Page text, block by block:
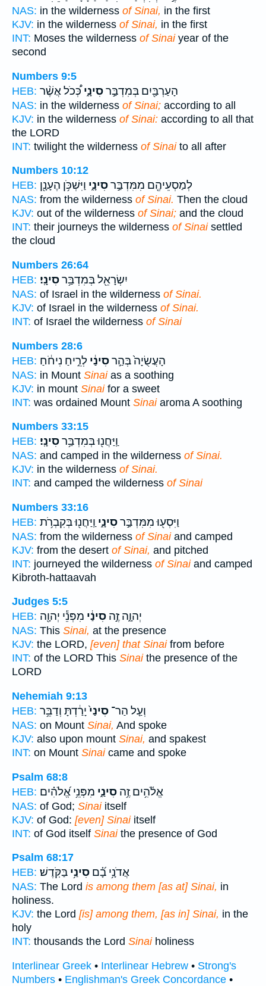
NAS: in the wilderness of Sinai, in the first
KJV: in the wilderness of Sinai, in the first
INT: Moses the wilderness of Sinaiyear of the
second
Numbers 9:5
HEB:
הָעַרְבַּ֖יִם בְּמִדְבַּ֣רסִינָ֑יכְּ֠כֹל אֲשֶׁ֨ר
NAS: in the wilderness of Sinai; according to all
KJV: in the wilderness of Sinai: according to all that
the LORD
INT: twilight the wilderness of Sinaito all after
Numbers 10:12
HEB:
לְמַסְעֵיהֶ֖ם מִמִּדְבַּ֣רסִינָ֑י וַיִּשְׁכֹּ֥ן הֶעָנָ֖ן
NAS: from the wilderness of Sinai. Then the cloud
KJV: out of the wilderness of Sinai; and the cloud
INT: their journeys the wilderness of Sinaisettled
the cloud
Numbers 26:64
HEB:
יִשְׂרָאֵ֖ל בְּמִדְבַּ֥רסִינָֽי׃
NAS: of Israel in the wilderness of Sinai.
KJV: of Israel in the wilderness of Sinai.
INT: of Israel the wilderness of Sinai
Numbers 28:6
HEB:
הָעֲשֻׂיָה֙ בְּהַ֣רסִינַ֔י לְרֵ֣יחַ נִיחֹ֔חַ
NAS: in Mount Sinaias a soothing
KJV: in mount Sinaifor a sweet
INT: was ordained Mount Sinaiaroma A soothing
Numbers 33:15
HEB:
וַֽיַּחֲנ֖וּ בְּמִדְבַּ֥רסִינָֽי׃
NAS: and camped in the wilderness of Sinai.
KJV: in the wilderness of Sinai.
INT: and camped the wilderness of Sinai
Numbers 33:16
HEB:
וַיִּסְע֖וּ מִמִּדְבַּ֣רסִינָ֑י וַֽיַּחֲנ֖וּ בְּקִבְרֹ֥ת
NAS: from the wilderness of Sinaiand camped
KJV: from the desert of Sinai, and pitched
INT: journeyed the wilderness of Sinaiand camped
Kibroth-hattaavah
Judges 5:5
HEB:
יְהוָ֑ה זֶ֣ה סִינַ֔י מִפְּנֵ֕י יְהוָ֖ה
NAS: This Sinai, at the presence
KJV: the LORD, [even] that Sinaifrom before
INT: of the LORD This Sinaithe presence of the
LORD
Nehemiah 9:13
HEB:
וְעַ֤ל הַר־ סִינַי֙יָרַ֔דְתָּ וְדַבֵּ֥ר
NAS: on Mount Sinai, And spoke
KJV: also upon mount Sinai, and spakest
INT: on Mount Sinaicame and spoke
Psalm 68:8
HEB:
אֱלֹ֫הִ֥ים זֶ֥ה סִינַ֑י מִפְּנֵ֥י אֱ֝לֹהִ֗ים
NAS: of God; Sinaiitself
KJV: of God: [even] Sinaiitself
INT: of God itself Sinaithe presence of God
Psalm 68:17
HEB:
אֲדֹנָ֥י בָ֝֗ם סִינַ֥י בַּקֹּֽדֶשׁ׃
NAS: The Lord is among them [as at] Sinai, in
holiness.
KJV: the Lord [is] among them, [as in] Sinai, in the
holy
INT: thousands the Lord Sinaiholiness
Interlinear Greek • Interlinear Hebrew • Strong's
Numbers • Englishman's Greek Concordance •